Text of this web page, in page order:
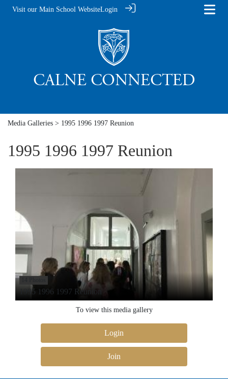
Visit our Main School WebsiteLogin
Media Galleries > 1995 1996 1997 Reunion
1995 1996 1997 Reunion
1995 1996 1997 Reunion
To view this media gallery
Login
Join